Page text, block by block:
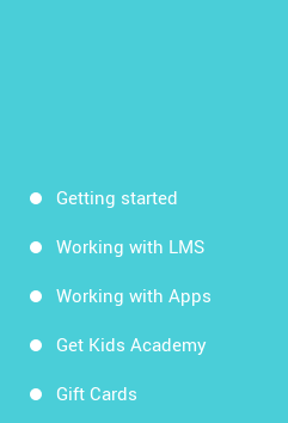
Getting started
Working with LMS
Working with Apps
Get Kids Academy
Gift Cards